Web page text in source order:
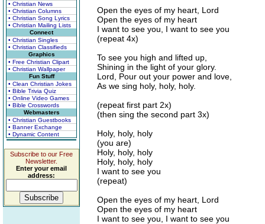
• Christian News
• Christian Columns
• Christian Song Lyrics
• Christian Mailing Lists
Connect
• Christian Singles
• Christian Classifieds
Graphics
• Free Christian Clipart
• Christian Wallpaper
Fun Stuff
• Clean Christian Jokes
• Bible Trivia Quiz
• Online Video Games
• Bible Crosswords
Webmasters
• Christian Guestbooks
• Banner Exchange
• Dynamic Content
Subscribe to our Free
Newsletter.
Enter your email
address:
Open the eyes of my heart, Lord
Open the eyes of my heart
I want to see you, I want to see you
(repeat 4x)
To see you high and lifted up,
Shining in the light of your glory.
Lord, Pour out your power and love,
As we sing holy, holy, holy.
(repeat first part 2x)
(then sing the second part 3x)
Holy, holy, holy
(you are)
Holy, holy, holy
Holy, holy, holy
I want to see you
(repeat)
Open the eyes of my heart, Lord
Open the eyes of my heart
I want to see you, I want to see you